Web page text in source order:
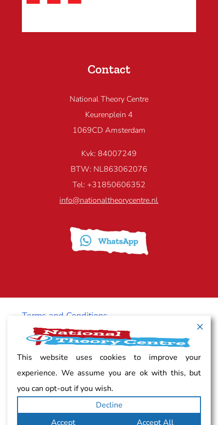
Contact
National Theory Centre
Keurenplein 4
1069CD Amsterdam
Kvk: 84007249
BTW: NL863062076
Tel: +31850606352
info@nationaltheorycentre.nl
Terms and Conditions
Cancellation policy
Vacancy
This website uses cookies to improve your
experience. We assume you are ok with this, but
you can opt-out if you wish.
Decline
Accept
Accept All